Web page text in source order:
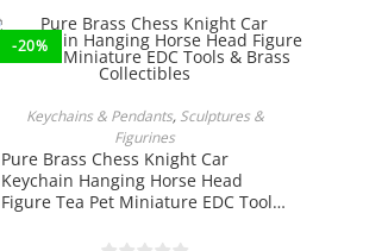
-20%
Keychains & Pendants, Sculptures &
Figurines
Pure Brass Chess Knight Car
Keychain Hanging Horse Head
Figure Tea Pet Miniature EDC Tools